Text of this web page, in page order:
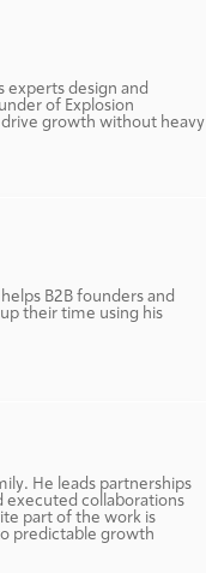
experts design and
of Explosion
growth without heavy
B2B founders and
their time using his
He leads partnerships
executed collaborations
part of the work is
predictable growth